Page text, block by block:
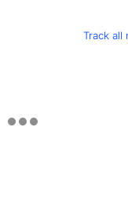
Track all